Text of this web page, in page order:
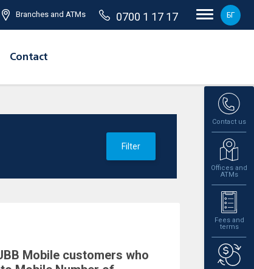
Branches and ATMs 0700 1 17 17 БГ
Contact
Contact us
Offices and
ATMs
Fees and
terms
Filter
Mobile customers who